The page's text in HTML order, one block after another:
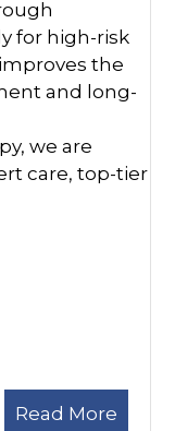
for high-risk
the
and long-
we are
care, top-tier
Read More